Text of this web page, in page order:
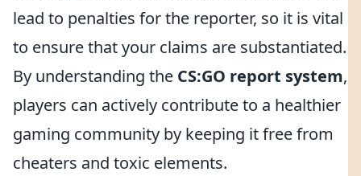
lead to penalties for the reporter, so it is vital
to ensure that your claims are substantiated.
By understanding the CS:GO report system,
players can actively contribute to a healthier
gaming community by keeping it free from
cheaters and toxic elements.